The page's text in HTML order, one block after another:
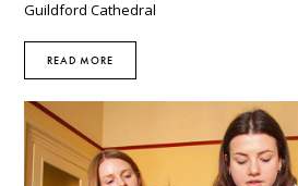
Guildford Cathedral
READ MORE